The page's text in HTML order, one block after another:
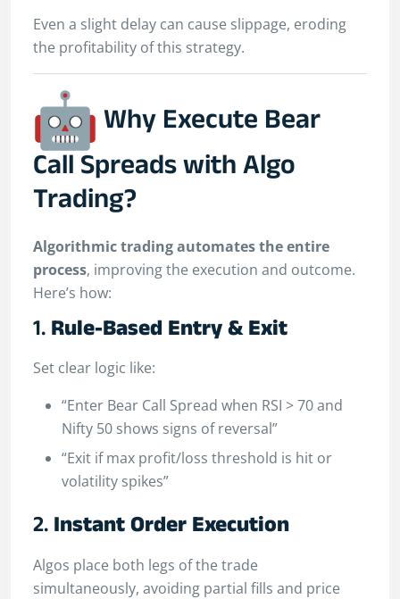
Even a slight delay can cause slippage, eroding
the profitability of this strategy.
Why Execute Bear
Call Spreads with Algo
Trading?
Algorithmic trading automates the entire
process, improving the execution and outcome.
Here’s how:
1.Rule-Based Entry & Exit
Set clear logic like:
“Enter Bear Call Spread when RSI > 70 and
Nifty 50 shows signs of reversal”
“Exit if max profit/loss threshold is hit or
volatility spikes”
2.Instant Order Execution
Algos place both legs of the trade
simultaneously, avoiding partial fills and price